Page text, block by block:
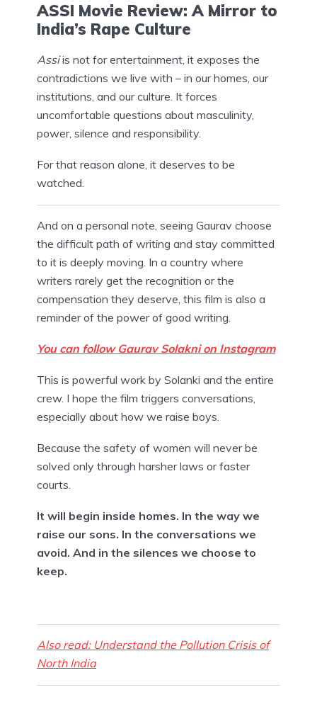
ASSI Movie Review: A Mirror to
India’s Rape Culture
Assiis not for entertainment, it exposes the
contradictions we live with – in our homes, our
institutions, and our culture. It forces
uncomfortable questions about masculinity,
power, silence and responsibility.
For that reason alone, it deserves to be
watched.
And on a personal note, seeing Gaurav choose
the difficult path of writing and stay committed
to it is deeply moving. In a country where
writers rarely get the recognition or the
compensation they deserve, this film is also a
reminder of the power of good writing.
You can follow Gaurav Solakni on Instagram
This is powerful work by Solanki and the entire
crew. I hope the film triggers conversations,
especially about how we raise boys.
Because the safety of women will never be
solved only through harsher laws or faster
courts.
It will begin inside homes. In the way we
raise our sons. In the conversations we
avoid. And in the silences we choose to
keep.
Also read: Understand the Pollution Crisis of
North India